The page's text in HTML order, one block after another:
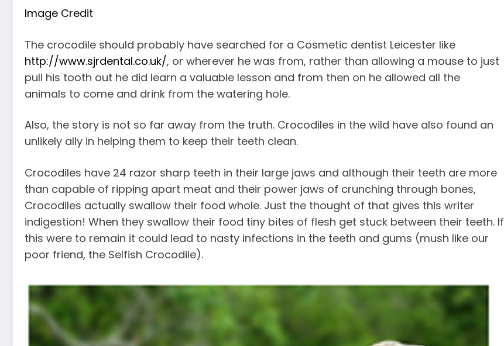
Image Credit
The crocodile should probably have searched for a Cosmetic dentist Leicester like
http://www.sjrdental.co.uk/, or wherever he was from, rather than allowing a mouse to just
pull his tooth out he did learn a valuable lesson and from then on he allowed all the
animals to come and drink from the watering hole.
Also, the story is not so far away from the truth. Crocodiles in the wild have also found an
unlikely ally in helping them to keep their teeth clean.
Crocodiles have 24 razor sharp teeth in their large jaws and although their teeth are more
than capable of ripping apart meat and their power jaws of crunching through bones,
Crocodiles actually swallow their food whole. Just the thought of that gives this writer
indigestion! When they swallow their food tiny bites of flesh get stuck between their teeth. If
this were to remain it could lead to nasty infections in the teeth and gums (mush like our
poor friend, the Selfish Crocodile).